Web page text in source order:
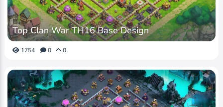
Top Clan War TH16 Base Design
1754 0 0